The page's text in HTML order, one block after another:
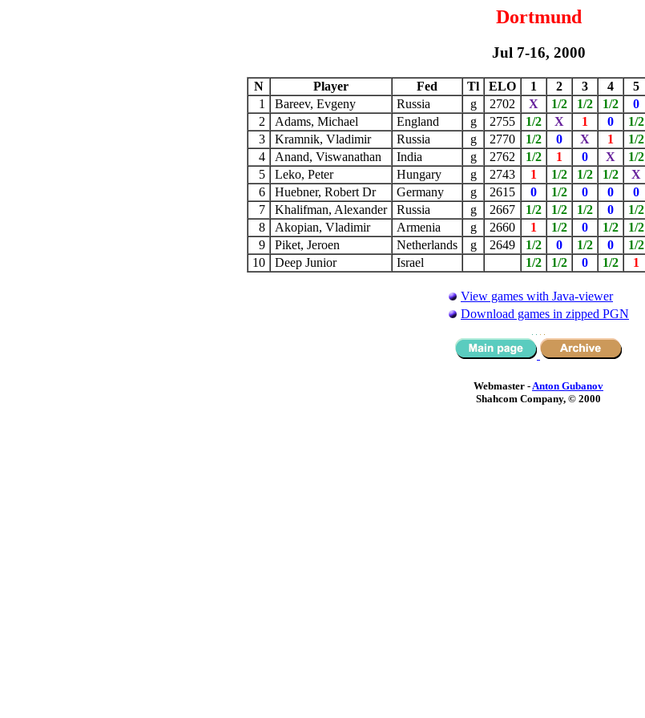
Dortmund
Jul 7-16, 2000
N Player Fed Tl ELO 1 2 3 4 5
1
Bareev, Evgeny Russia g 2702 X 1/2 1/2 1/2 0
2
Adams, Michael England g 2755 1/2 X 1 0 1/2
3
Kramnik, Vladimir Russia g 2770 1/2 0 X 1 1/2
4
Anand, Viswanathan India g 2762 1/2 1 0 X 1/2
5
Leko, Peter Hungary g 2743 1 1/2 1/2 1/2 X
6
Huebner, Robert Dr Germany g 2615 0 1/2 0 0 0
7
Khalifman, Alexander Russia g 2667 1/2 1/2 1/2 0 1/2
8
Akopian, Vladimir Armenia g 2660 1 1/2 0 1/2 1/2
9
Piket, Jeroen Netherlands g 2649 1/2 0 1/2 0 1/2
10
Deep Junior Israel 1/2 1/2 0 1/2 1
View games with Java-viewer
Download games in zipped PGN
Webmaster - Anton Gubanov
Shahcom Company, © 2000